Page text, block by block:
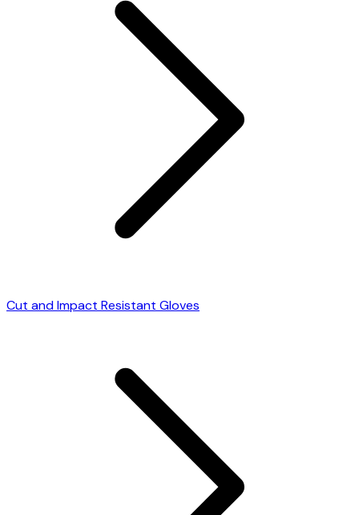
Cut and Impact Resistant Gloves